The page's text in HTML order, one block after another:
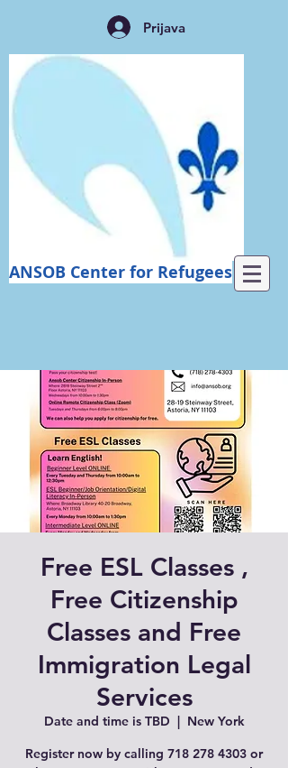
Prijava
ANSOB Center for Refugees
Free ESL Classes ,
Free Citizenship
Classes and Free
Immigration Legal
Services
Date and time is TBD
  |
New York
Register now by calling 718 278 4303 or